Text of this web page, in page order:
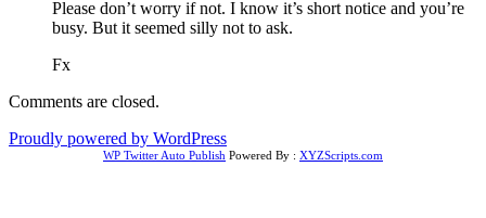
Please don’t worry if not. I know it’s short notice and you’re
busy. But it seemed silly not to ask.
Fx
Comments are closed.
Proudly powered by WordPress
WP Twitter Auto Publish Powered By : XYZScripts.com